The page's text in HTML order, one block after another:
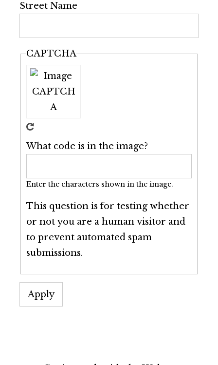
Street Name
CAPTCHA
What code is in the image?
Enter the characters shown in the image.
This question is for testing whether
or not you are a human visitor and
to prevent automated spam
submissions.